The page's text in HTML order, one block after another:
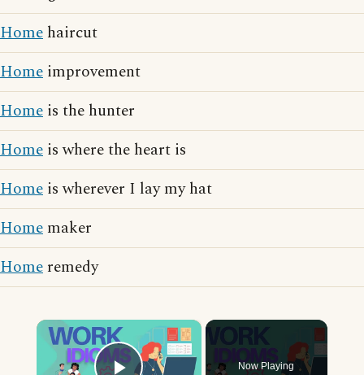
Home haircut
Home improvement
Home is the hunter
Home is where the heart is
Home is wherever I lay my hat
Home maker
Home remedy
×
Now Playing